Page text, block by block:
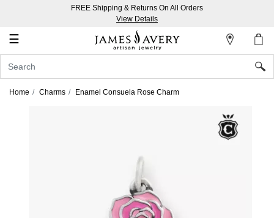
FREE Shipping & Returns On All Orders
View Details
☰
Account
In
Home Charms Enamel Consuela Rose Charm